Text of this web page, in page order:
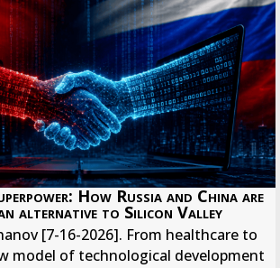
How Russia and China are
alternative to Silicon Valley
[7-16-2026]. From healthcare to
model of technological development